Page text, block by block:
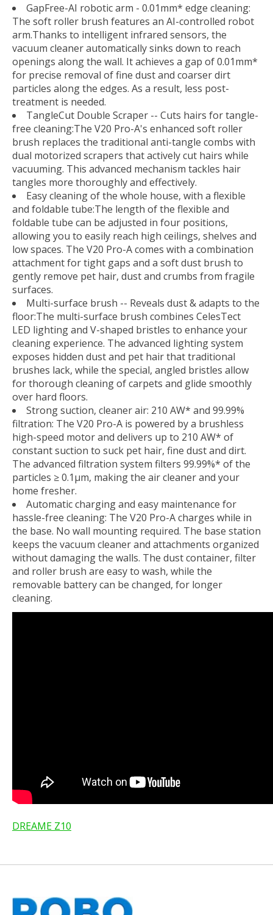
GapFree-AI robotic arm - 0.01mm* edge cleaning:
The soft roller brush features an AI-controlled robot
arm.Thanks to intelligent infrared sensors, the
vacuum cleaner automatically sinks down to reach
openings along the wall. It achieves a gap of 0.01mm*
for precise removal of fine dust and coarser dirt
particles along the edges. As a result, less post-
treatment is needed.
TangleCut Double Scraper -- Cuts hairs for tangle-
free cleaning:The V20 Pro-A's enhanced soft roller
brush replaces the traditional anti-tangle combs with
dual motorized scrapers that actively cut hairs while
vacuuming. This advanced mechanism tackles hair
tangles more thoroughly and effectively.
Easy cleaning of the whole house, with a flexible
and foldable tube:The length of the flexible and
foldable tube can be adjusted in four positions,
allowing you to easily reach high ceilings, shelves and
low spaces. The V20 Pro-A comes with a combination
attachment for tight gaps and a soft dust brush to
gently remove pet hair, dust and crumbs from fragile
surfaces.
Multi-surface brush -- Reveals dust & adapts to the
floor:The multi-surface brush combines CelesTect
LED lighting and V-shaped bristles to enhance your
cleaning experience. The advanced lighting system
exposes hidden dust and pet hair that traditional
brushes lack, while the special, angled bristles allow
for thorough cleaning of carpets and glide smoothly
over hard floors.
Strong suction, cleaner air: 210 AW* and 99.99%
filtration: The V20 Pro-A is powered by a brushless
high-speed motor and delivers up to 210 AW* of
constant suction to suck pet hair, fine dust and dirt.
The advanced filtration system filters 99.99%* of the
particles ≥ 0.1µm, making the air cleaner and your
home fresher.
Automatic charging and easy maintenance for
hassle-free cleaning: The V20 Pro-A charges while in
the base. No wall mounting required. The base station
keeps the vacuum cleaner and attachments organized
without damaging the walls. The dust container, filter
and roller brush are easy to wash, while the
removable battery can be changed, for longer
cleaning.
DREAME Z10